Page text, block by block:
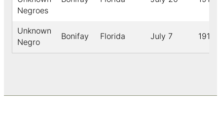
Negroes
Unknown
Negro
Bonifay Florida July 7 1913